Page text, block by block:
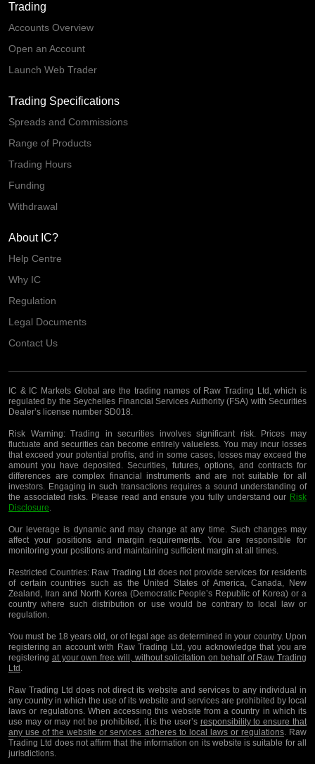
Trading
Accounts Overview
Open an Account
Launch Web Trader
Trading Specifications
Spreads and Commissions
Range of Products
Trading Hours
Funding
Withdrawal
About IC?
Help Centre
Why IC
Regulation
Legal Documents
Contact Us
IC & IC Markets Global are the trading names of Raw Trading Ltd, which is
regulated by the Seychelles Financial Services Authority (FSA) with Securities
Dealer’s license number SD018.
Risk Warning:Trading in securities involves significant risk. Prices may
fluctuate and securities can become entirely valueless. You may incur losses
that exceed your potential profits, and in some cases, losses may exceed the
amount you have deposited. Securities, futures, options, and contracts for
differences are complex financial instruments and are not suitable for all
investors. Engaging in such transactions requires a sound understanding of
the associated risks. Please read and ensure you fully understand our Risk
Disclosure.
Our leverage is dynamic and may change at any time. Such changes may
affect your positions and margin requirements. You are responsible for
monitoring your positions and maintaining sufficient margin at all times.
Restricted Countries:Raw Trading Ltd does not provide services for residents
of certain countries such as the United States of America, Canada, New
Zealand, Iran and North Korea (Democratic People’s Republic of Korea) or a
country where such distribution or use would be contrary to local law or
regulation.
You must be 18 years old, or of legal age as determined in your country. Upon
registering an account with Raw Trading Ltd, you acknowledge that you are
registering at your own free will, without solicitation on behalf of Raw Trading
Ltd .
Raw Trading Ltd does not direct its website and services to any individual in
any country in which the use of its website and services are prohibited by local
laws or regulations. When accessing this website from a country in which its
use may or may not be prohibited, it is the user’s responsibility to ensure that
any use of the website or services adheres to local laws or regulations. Raw
Trading Ltd does not affirm that the information on its website is suitable for all
jurisdictions.